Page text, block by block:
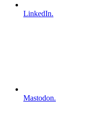
LinkedIn.
Mastodon.